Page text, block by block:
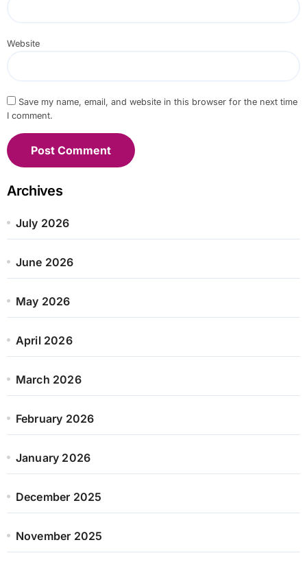
Website
Save my name, email, and website in this browser for the next time
I comment.
Archives
July 2026
June 2026
May 2026
April 2026
March 2026
February 2026
January 2026
December 2025
November 2025